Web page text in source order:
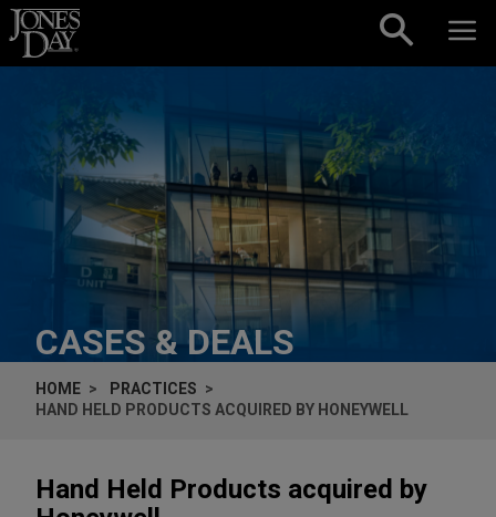
Skip to content
CASES & DEALS
HOME
PRACTICES
HAND HELD PRODUCTS ACQUIRED BY HONEYWELL
Hand Held Products acquired by